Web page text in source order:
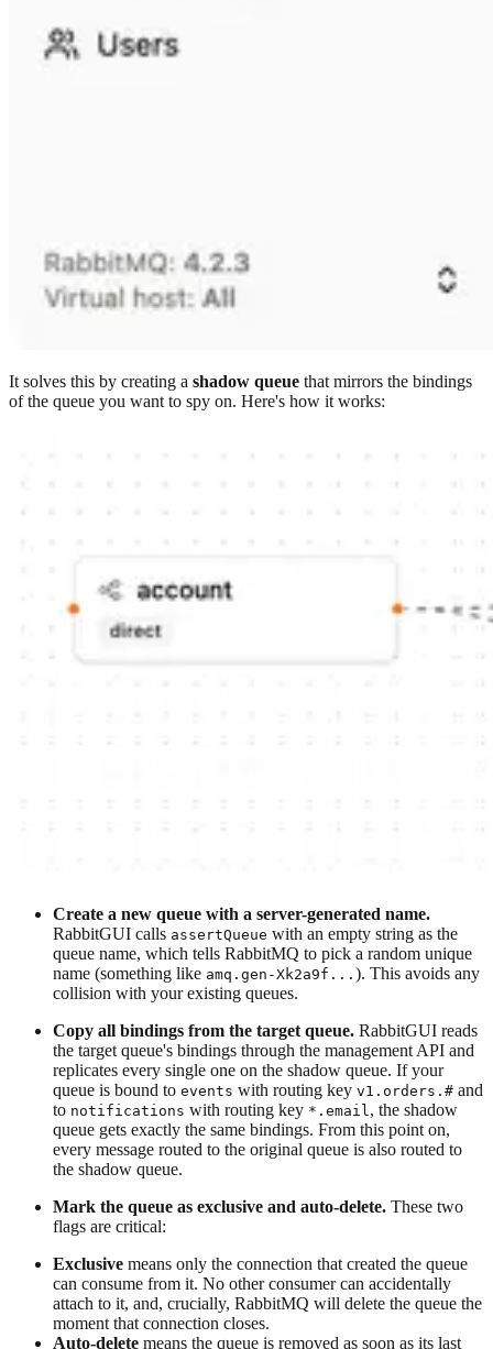
It solves this by creating a shadow queue that mirrors the bindings
of the queue you want to spy on. Here's how it works:
Create a new queue with a server-generated name.
RabbitGUI calls assertQueue with an empty string as the
queue name, which tells RabbitMQ to pick a random unique
name (something like amq.gen-Xk2a9f... ). This avoids any
collision with your existing queues.
Copy all bindings from the target queue. RabbitGUI reads
the target queue's bindings through the management API and
replicates every single one on the shadow queue. If your
queue is bound to events with routing key v1.orders.# and
to notifications with routing key *.email , the shadow
queue gets exactly the same bindings. From this point on,
every message routed to the original queue is also routed to
the shadow queue.
Mark the queue as exclusive and auto-delete. These two
flags are critical:
Exclusive means only the connection that created the queue
can consume from it. No other consumer can accidentally
attach to it, and, crucially, RabbitMQ will delete the queue the
moment that connection closes.
Auto-delete means the queue is removed as soon as its last